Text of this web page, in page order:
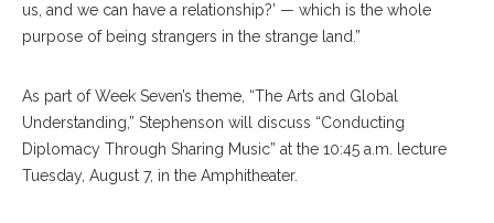
us, and we can have a relationship?’ — which is the whole
purpose of being strangers in the strange land.”
As part of Week Seven’s theme, “The Arts and Global
Understanding,” Stephenson will discuss “Conducting
Diplomacy Through Sharing Music” at the 10:45 a.m. lecture
Tuesday, August 7, in the Amphitheater.